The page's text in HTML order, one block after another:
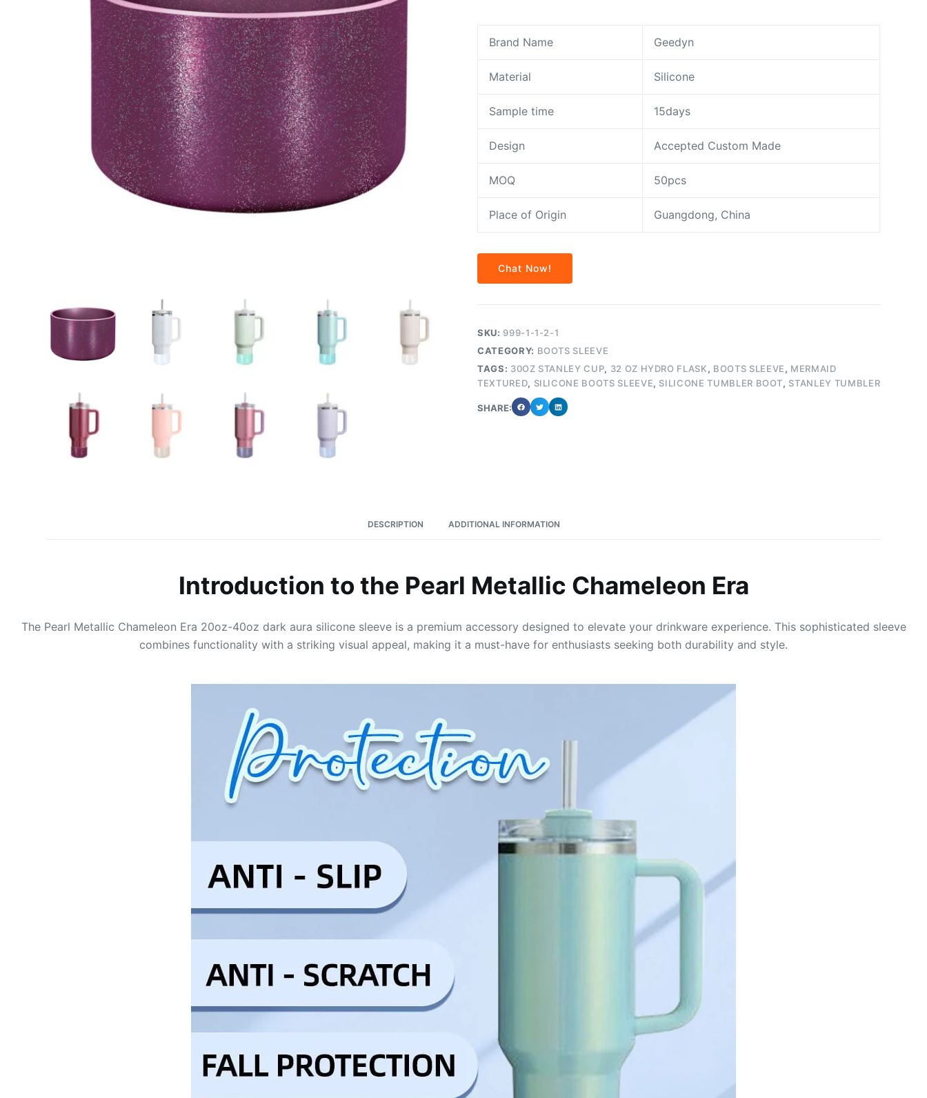
Brand Name Geedyn
Material Silicone
Sample time 15days
Design Accepted Custom Made
MOQ 50pcs
Place of Origin Guangdong, China
Chat Now!
SKU: 999-1-1-2-1
CATEGORY: BOOTS SLEEVE
TAGS: 30OZ STANLEY CUP, 32 OZ HYDRO FLASK, BOOTS SLEEVE, MERMAID
TEXTURED, SILICONE BOOTS SLEEVE, SILICONE TUMBLER BOOT, STANLEY TUMBLER
SHARE:
DESCRIPTION ADDITIONAL INFORMATION
Introduction to the Pearl Metallic Chameleon Era
The Pearl Metallic Chameleon Era 20oz-40oz dark aura silicone sleeve is a premium accessory designed to elevate your drinkware experience. This sophisticated sleeve
combines functionality with a striking visual appeal, making it a must-have for enthusiasts seeking both durability and style.